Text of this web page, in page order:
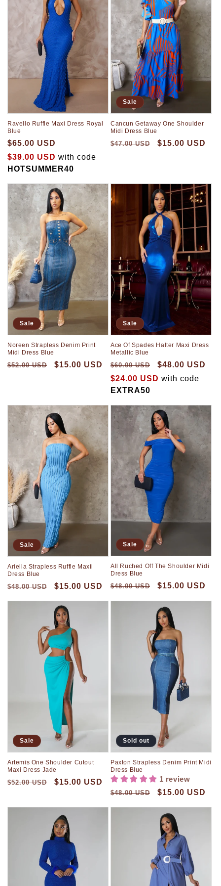
o
n
Ravello Ruffle Maxi Dress Royal
Blue
$65.00 USD
$39.00 USD with code
HOTSUMMER40
Sale
Cancun Getaway One Shoulder
Midi Dress Blue
$47.00 USD $15.00 USD
Sale
Noreen Strapless Denim Print
Midi Dress Blue
$52.00 USD $15.00 USD
Sale
Ace Of Spades Halter Maxi Dress
Metallic Blue
$60.00 USD
$48.00 USD
$24.00 USD with code
EXTRA50
Sale
Ariella Strapless Ruffle Maxii
Dress Blue
$48.00 USD $15.00 USD
Sale
All Ruched Off The Shoulder Midi
Dress Blue
$48.00 USD $15.00 USD
Sale
Artemis One Shoulder Cutout
Maxi Dress Jade
$52.00 USD $15.00 USD
Sold out
Paxton Strapless Denim Print Midi
Dress Blue
1 review
$48.00 USD $15.00 USD